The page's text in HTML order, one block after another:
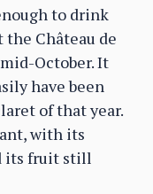
to drink
the Château de
October. It
have been
of that year.
with its
its fruit still